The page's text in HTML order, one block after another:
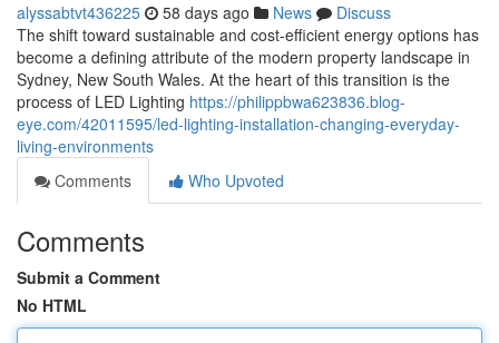
alyssabtvt436225 58 days ago News
Discuss
The shift toward sustainable and cost-efficient energy options has
become a defining attribute of the modern property landscape in
Sydney, New South Wales. At the heart of this transition is the
process of LED Lighting https://philippbwa623836.blog-
eye.com/42011595/led-lighting-installation-changing-everyday-
living-environments
Comments
Who Upvoted
Comments
Submit a Comment
No HTML